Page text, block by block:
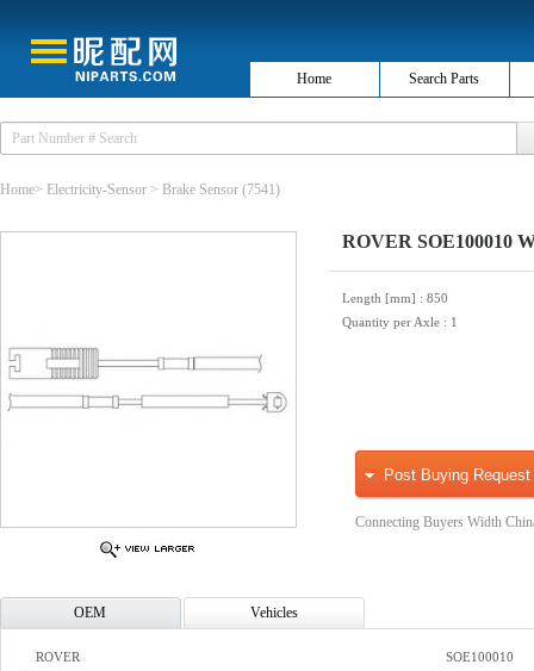
Home Search Parts
Home> Electricity-Sensor > Brake Sensor (7541)
ROVER SOE100010
Length [mm] : 850
Quantity per Axle : 1
Post Buying Request
Connecting Buyers Width
OEM Vehicles
ROVER SOE100010